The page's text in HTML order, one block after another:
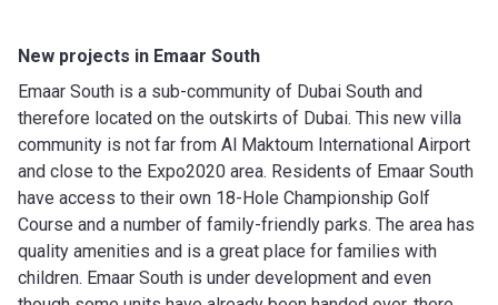
New projects in Emaar South
Emaar South is a sub-community of Dubai South and
therefore located on the outskirts of Dubai. This new villa
community is not far from Al Maktoum International Airport
and close to the Expo2020 area. Residents of Emaar South
have access to their own 18-Hole Championship Golf
Course and a number of family-friendly parks. The area has
quality amenities and is a great place for families with
children. Emaar South is under development and even